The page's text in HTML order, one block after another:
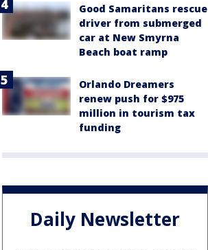
Good Samaritans rescue
driver from submerged
car at New Smyrna
Beach boat ramp
Orlando Dreamers
renew push for $975
million in tourism tax
funding
Daily Newsletter